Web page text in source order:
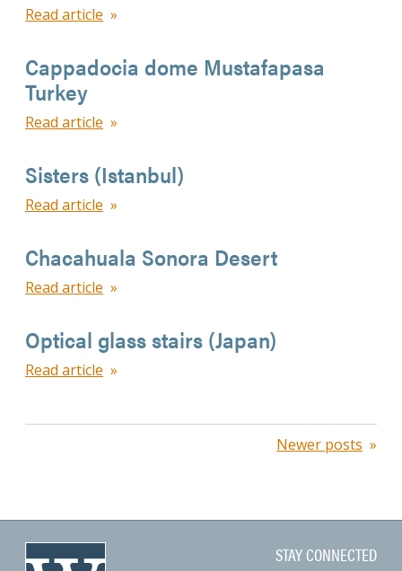
Read article
Cappadocia dome Mustafapasa
Turkey
Read article
Sisters (Istanbul)
Read article
Chacahuala Sonora Desert
Read article
Optical glass stairs (Japan)
Read article
Newer posts
STAY CONNECTED